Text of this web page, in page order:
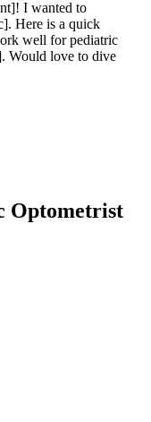
I wanted to
Here is a quick
well for pediatric
Would love to dive
Optometrist